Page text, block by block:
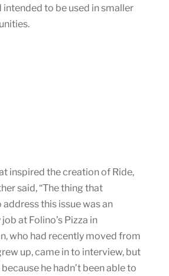
intended to be used in smaller
inspired the creation of Ride,
said, “The thing that
this issue was an
at Folino’s Pizza in
who had recently moved from
up, came in to interview, but
he hadn’t been able to